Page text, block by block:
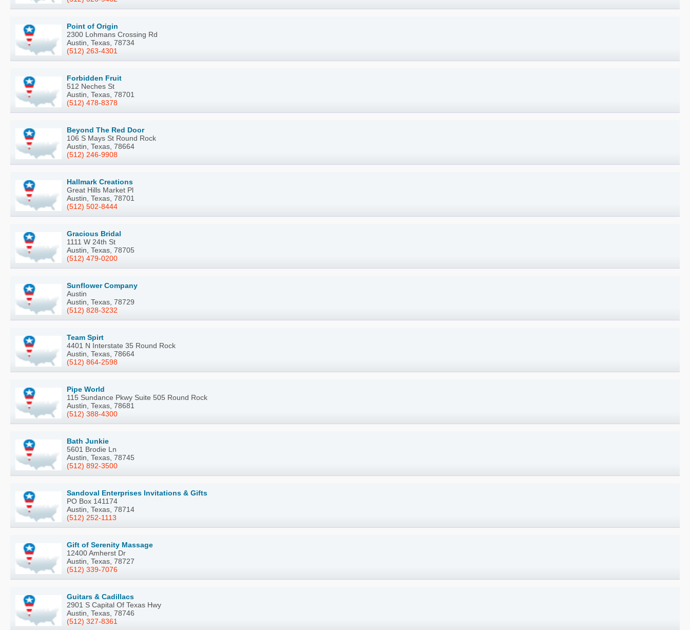
Point of Origin
2300 Lohmans Crossing Rd
Austin, Texas, 78734
(512) 263-4301
Forbidden Fruit
512 Neches St
Austin, Texas, 78701
(512) 478-8378
Beyond The Red Door
106 S Mays St Round Rock
Austin, Texas, 78664
(512) 246-9908
Hallmark Creations
Great Hills Market Pl
Austin, Texas, 78701
(512) 502-8444
Gracious Bridal
1111 W 24th St
Austin, Texas, 78705
(512) 479-0200
Sunflower Company
Austin
Austin, Texas, 78729
(512) 828-3232
Team Spirt
4401 N Interstate 35 Round Rock
Austin, Texas, 78664
(512) 864-2598
Pipe World
115 Sundance Pkwy Suite 505 Round Rock
Austin, Texas, 78681
(512) 388-4300
Bath Junkie
5601 Brodie Ln
Austin, Texas, 78745
(512) 892-3500
Sandoval Enterprises Invitations & Gifts
PO Box 141174
Austin, Texas, 78714
(512) 252-1113
Gift of Serenity Massage
12400 Amherst Dr
Austin, Texas, 78727
(512) 339-7076
Guitars & Cadillacs
2901 S Capital Of Texas Hwy
Austin, Texas, 78746
(512) 327-8361